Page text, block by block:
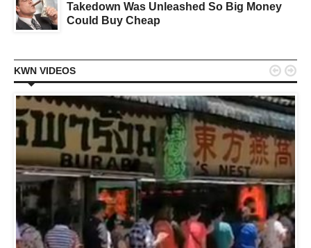
Takedown Was Unleashed So Big Money
Could Buy Cheap
KWN VIDEOS  